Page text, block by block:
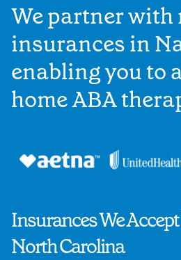
Insurances We
North Carolina
We partner with
insurances in
enabling you to
home ABA